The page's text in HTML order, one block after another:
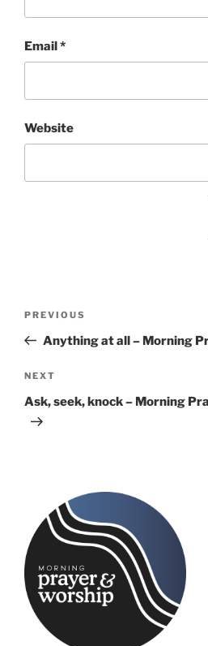
Email*
Website
Previous
Post
PREVIOUS
Anything at all – Morning
Next
Post
NEXT
Ask, seek, knock – Morning